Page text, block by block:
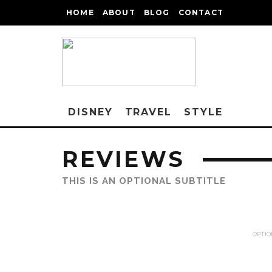
HOME ABOUT BLOG CONTACT
DISNEY TRAVEL STYLE
REVIEWS
THIS IS AN OPTIONAL SUBTITLE